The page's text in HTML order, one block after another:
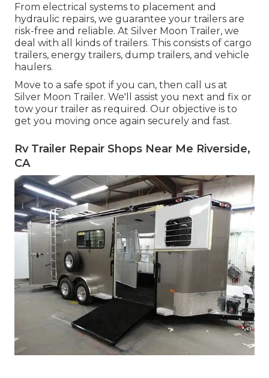
From electrical systems to placement and
hydraulic repairs, we guarantee your trailers are
risk-free and reliable. At Silver Moon Trailer, we
deal with all kinds of trailers. This consists of cargo
trailers, energy trailers, dump trailers, and vehicle
haulers.
Move to a safe spot if you can, then call us at
Silver Moon Trailer. We'll assist you next and fix or
tow your trailer as required. Our objective is to
get you moving once again securely and fast.
Rv Trailer Repair Shops Near Me Riverside,
CA